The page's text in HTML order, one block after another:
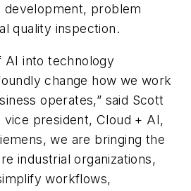
problem
quality inspection.
AI into technology
change how we work
operates,” said Scott
president, Cloud + AI,
we are bringing the
industrial organizations,
workflows,